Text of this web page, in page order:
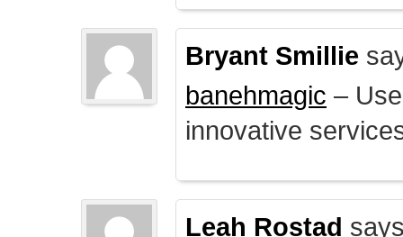
Bryant Smillie
banehmagic –
innovative
Leah Rostad